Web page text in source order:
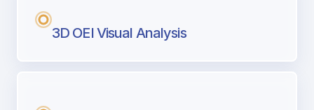
3D OEI Visual Analysis